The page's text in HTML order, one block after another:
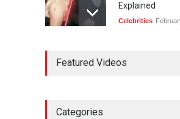
Explained
Celebrities
and Legacy
Featured Videos
Categories